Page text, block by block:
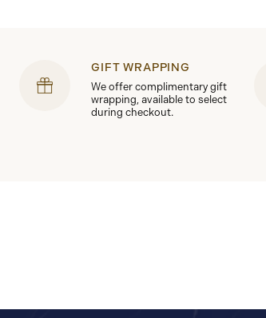
GIFT WRAPPING
We offer complimentary gift
wrapping, available to select
during checkout.